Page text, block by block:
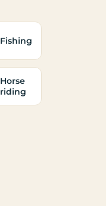
Fishing
Horse
riding